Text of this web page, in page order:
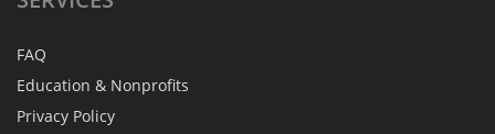
FAQ
Education & Nonprofits
Privacy Policy